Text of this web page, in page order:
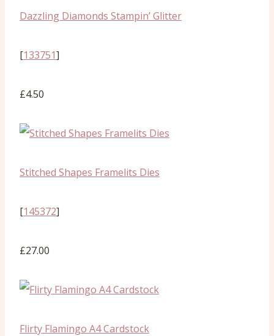
Dazzling Diamonds Stampin’ Glitter
[133751]
£4.50
Stitched Shapes Framelits Dies
[145372]
£27.00
Flirty Flamingo A4 Cardstock